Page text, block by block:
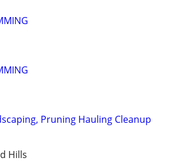
Pruning Hauling Cleanup
Hills